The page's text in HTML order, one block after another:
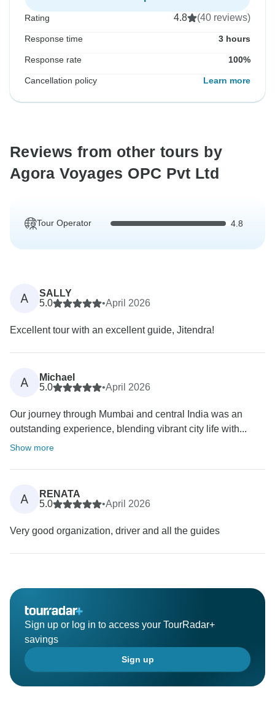
Rating 4.8 (40 reviews)
Response time 3 hours
Response rate 100%
Cancellation policy Learn more
Reviews from other tours by
Agora Voyages OPC Pvt Ltd
Tour Operator 4.8
A
SALLY
5.0
•April 2026
Excellent tour with an excellent guide, Jitendra!
A
Michael
5.0
•April 2026
Our journey through Mumbai and central India was an
outstanding experience, blending vibrant city life with...
Show more
A
RENATA
5.0
•April 2026
Very good organization, driver and all the guides
Sign up or log in to access your TourRadar+
savings
Sign up